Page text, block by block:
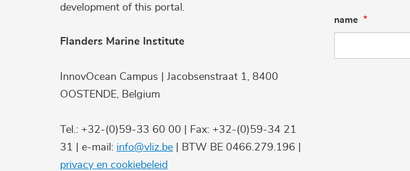
development of this portal.
Flanders Marine Institute
InnovOcean Campus | Jacobsenstraat 1, 8400
OOSTENDE, Belgium
Tel.: +32-(0)59-33 60 00 | Fax: +32-(0)59-34 21
31 | e-mail: info@vliz.be | BTW BE 0466.279.196 |
privacy en cookiebeleid
name